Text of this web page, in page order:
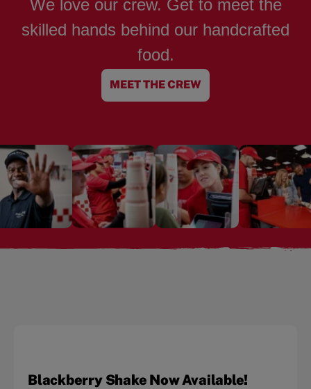
We love our crew. Get to meet the
skilled hands behind our handcrafted
food.
MEET THE CREW
Blackberry Shake Now Available!